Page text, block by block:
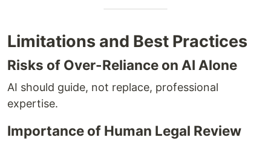
Limitations and Best Practices
Risks of Over-Reliance on AI Alone
AI should guide, not replace, professional
expertise.
Importance of Human Legal Review